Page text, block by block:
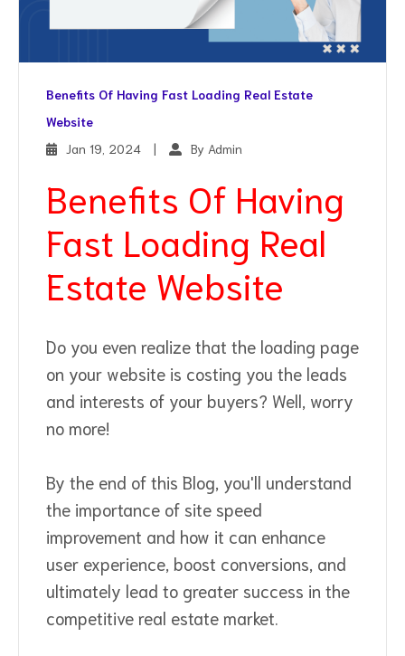
Benefits Of Having Fast Loading Real Estate
Website
Jan 19, 2024
| By Admin
Benefits Of Having
Fast Loading Real
Estate Website
Do you even realize that the loading page
on your website is costing you the leads
and interests of your buyers? Well, worry
no more!
By the end of this Blog, you'll understand
the importance of site speed
improvement and how it can enhance
user experience, boost conversions, and
ultimately lead to greater success in the
competitive real estate market.